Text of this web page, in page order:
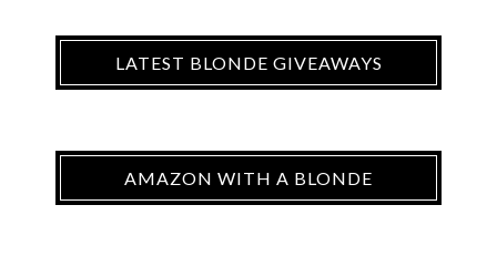
LATEST BLONDE GIVEAWAYS
AMAZON WITH A BLONDE